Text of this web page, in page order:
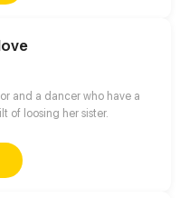
get even worse? With
to left. Update on every
and a dancer who have a
of loosing her sister.